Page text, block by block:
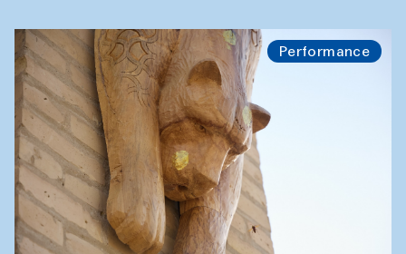
Performance